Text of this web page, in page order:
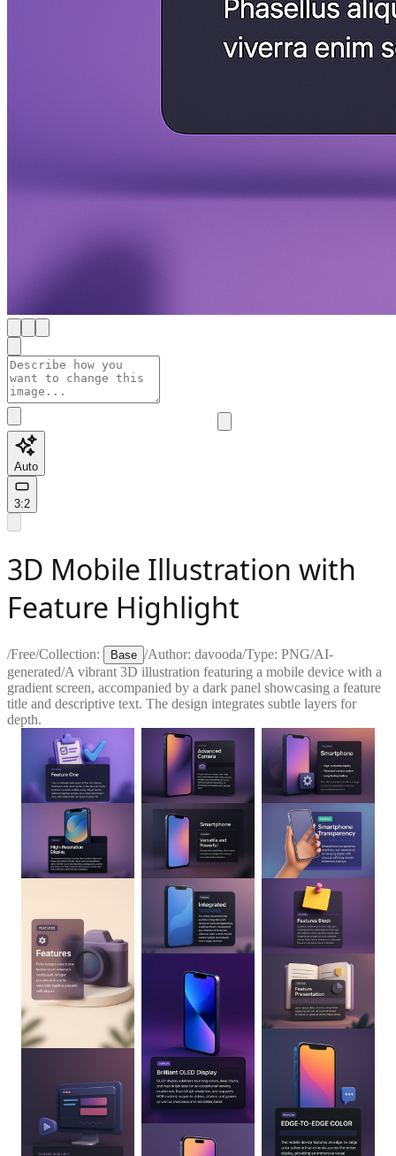
Auto
3:2
3D Mobile Illustration with
Feature Highlight
/Free/Collection: Base /Author: davooda/Type: PNG/AI-
generated/A vibrant 3D illustration featuring a mobile device with a
gradient screen, accompanied by a dark panel showcasing a feature
title and descriptive text. The design integrates subtle layers for
depth.